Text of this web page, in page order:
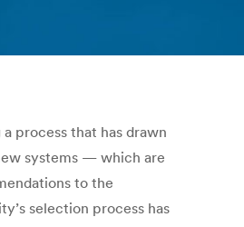
process that has drawn
systems — which are
to the
selection process has